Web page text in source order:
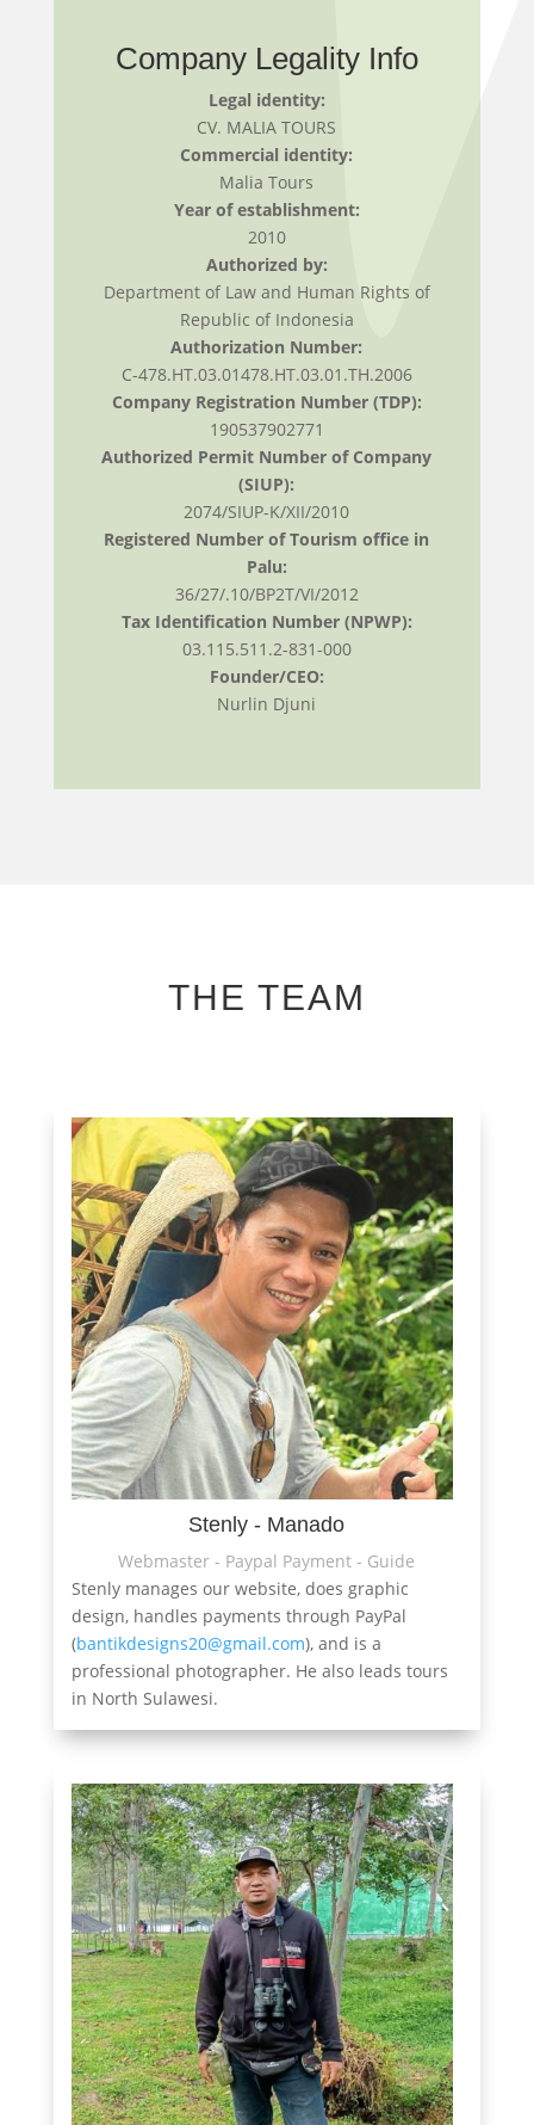
Company Legality Info
Legal identity:
CV. MALIA TOURS
Commercial identity:
Malia Tours
Year of establishment:
2010
Authorized by:
Department of Law and Human Rights of
Republic of Indonesia
Authorization Number:
C-478.HT.03.01478.HT.03.01.TH.2006
Company Registration Number (TDP):
190537902771
Authorized Permit Number of Company
(SIUP):
2074/SIUP-K/XII/2010
Registered Number of Tourism office in
Palu:
36/27/.10/BP2T/VI/2012
Tax Identification Number (NPWP):
03.115.511.2-831-000
Founder/CEO:
Nurlin Djuni
THE TEAM
Stenly - Manado
Webmaster - Paypal Payment - Guide
Stenly manages our website, does graphic
design, handles payments through PayPal
(bantikdesigns20@gmail.com), and is a
professional photographer. He also leads tours
in North Sulawesi.